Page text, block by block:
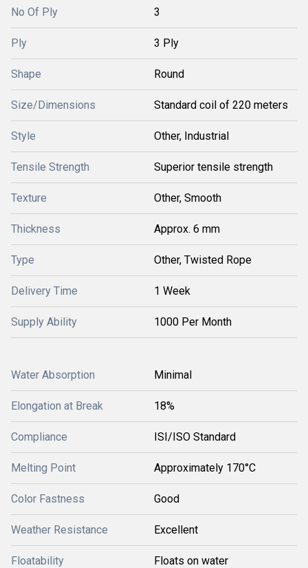
No Of Ply 3
Ply 3 Ply
Shape Round
Size/Dimensions Standard coil of 220 meters
Style Other, Industrial
Tensile Strength Superior tensile strength
Texture Other, Smooth
Thickness Approx. 6 mm
Type Other, Twisted Rope
Delivery Time 1 Week
Supply Ability 1000 Per Month
Water Absorption Minimal
Elongation at Break 18%
Compliance ISI/ISO Standard
Melting Point Approximately 170°C
Color Fastness Good
Weather Resistance Excellent
Floatability Floats on water